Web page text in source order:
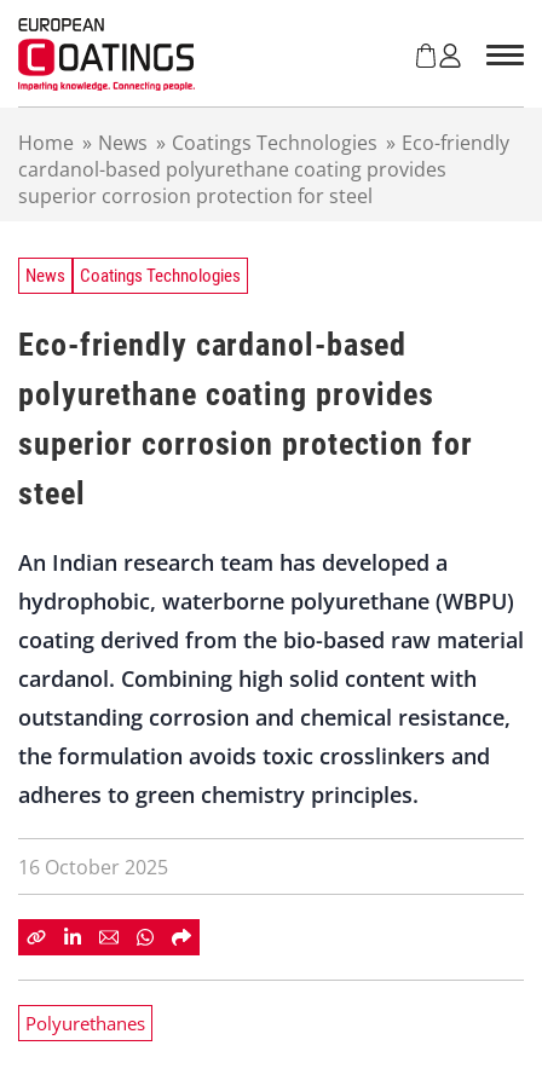
Home » News » Coatings Technologies » Eco-friendly
cardanol-based polyurethane coating provides
superior corrosion protection for steel
News Coatings Technologies
Eco-friendly cardanol-based
polyurethane coating provides
superior corrosion protection for
steel
An Indian research team has developed a
hydrophobic, waterborne polyurethane (WBPU)
coating derived from the bio-based raw material
cardanol. Combining high solid content with
outstanding corrosion and chemical resistance,
the formulation avoids toxic crosslinkers and
adheres to green chemistry principles.
16 October 2025
Polyurethanes